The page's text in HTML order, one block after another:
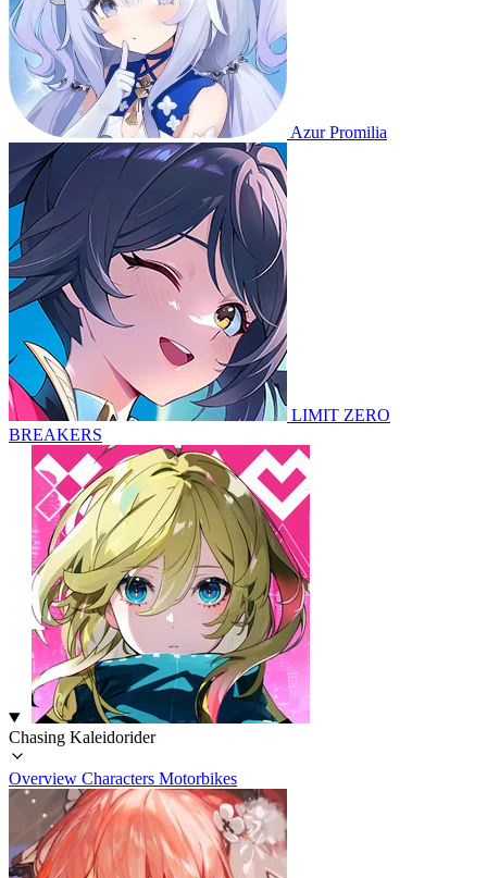
Azur Promilia
LIMIT ZERO
BREAKERS
Chasing Kaleidorider
Overview Characters Motorbikes